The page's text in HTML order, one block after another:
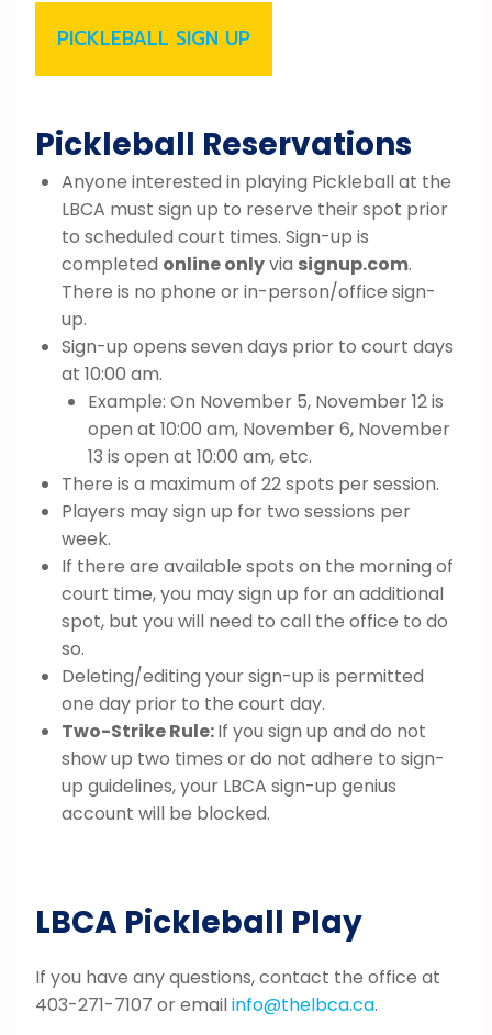
PICKLEBALL SIGN UP
Pickleball Reservations
Anyone interested in playing Pickleball at the
LBCA must sign up to reserve their spot prior
to scheduled court times. Sign-up is
completed online onlyvia signup.com.
There is no phone or in-person/office sign-
up.
Sign-up opens seven days prior to court days
at 10:00 am.
Example: On November 5, November 12 is
open at 10:00 am, November 6, November
13 is open at 10:00 am, etc.
There is a maximum of 22 spots per session.
Players may sign up for two sessions per
week.
If there are available spots on the morning of
court time, you may sign up for an additional
spot, but you will need to call the office to do
so.
Deleting/editing your sign-up is permitted
one day prior to the court day.
Two-Strike Rule:If you sign up and do not
show up two times or do not adhere to sign-
up guidelines, your LBCA sign-up genius
account will be blocked.
LBCA Pickleball Play
If you have any questions, contact the office at
403-271-7107 or emailinfo@thelbca.ca.